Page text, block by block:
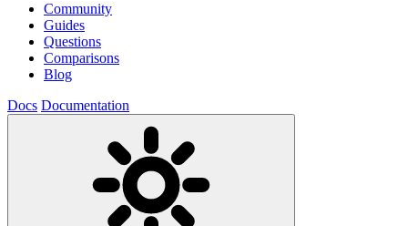
Community
Guides
Questions
Comparisons
Blog
Docs Documentation